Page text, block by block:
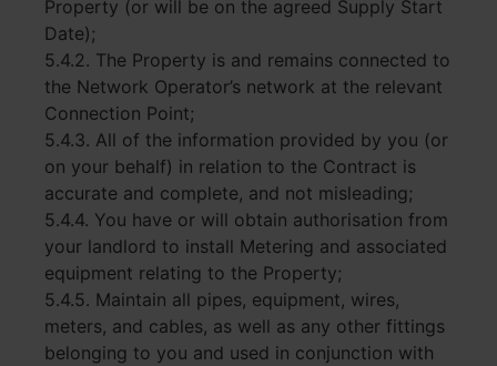
Property (or will be on the agreed Supply Start
Date);
5.4.2. The Property is and remains connected to
the Network Operator’s network at the relevant
Connection Point;
5.4.3. All of the information provided by you (or
on your behalf) in relation to the Contract is
accurate and complete, and not misleading;
5.4.4. You have or will obtain authorisation from
your landlord to install Metering and associated
equipment relating to the Property;
5.4.5. Maintain all pipes, equipment, wires,
meters, and cables, as well as any other fittings
belonging to you and used in conjunction with